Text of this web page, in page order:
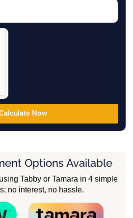
Now
Options Available
Tabby or Tamara in 4 simple
no interest, no hassle.